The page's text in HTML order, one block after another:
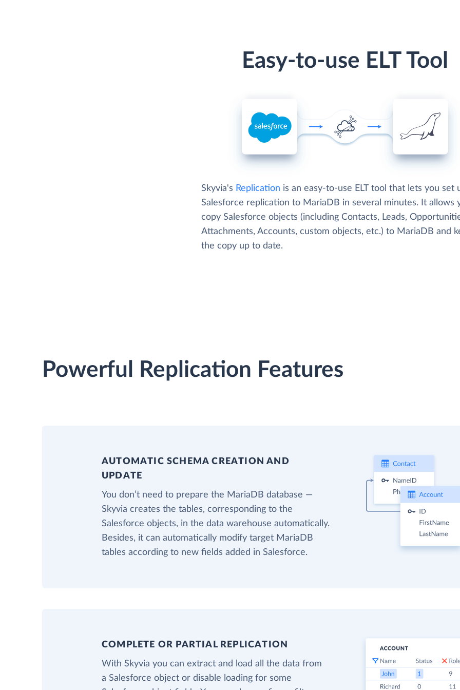
Easy-to-use ELT Tool
Skyvia's Replication is an easy-to-use ELT tool that lets you set
Salesforce replication to MariaDB in several minutes. It allows
copy Salesforce objects (including Contacts, Leads,
Attachments, Accounts, custom objects, etc.) to MariaDB and
the copy up to date.
Powerful Replication Features
AUTOMATIC SCHEMA CREATION AND
UPDATE
You don’t need to prepare the MariaDB database —
Skyvia creates the tables, corresponding to the
Salesforce objects, in the data warehouse automatically.
Besides, it can automatically modify target MariaDB
tables according to new fields added in Salesforce.
COMPLETE OR PARTIAL REPLICATION
With Skyvia you can extract and load all the data from
a Salesforce object or disable loading for some